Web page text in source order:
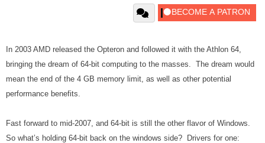
In 2003 AMD released the Opteron and followed it with the Athlon 64,
bringing the dream of 64-bit computing to the masses. The dream would
mean the end of the 4 GB memory limit, as well as other potential
performance benefits.
Fast forward to mid-2007, and 64-bit is still the other flavor of Windows.
So what’s holding 64-bit back on the windows side? Drivers for one: